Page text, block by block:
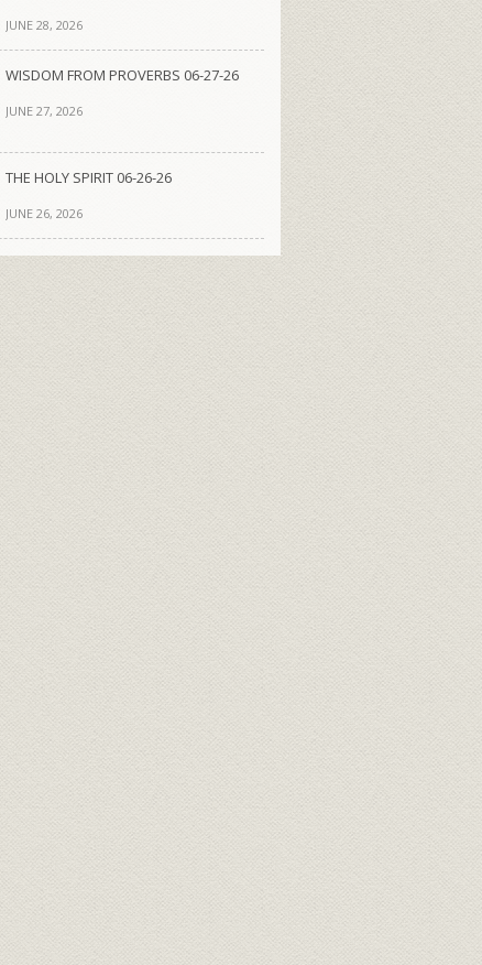
JUNE 28, 2026
WISDOM FROM PROVERBS 06-27-26
JUNE 27, 2026
THE HOLY SPIRIT 06-26-26
JUNE 26, 2026